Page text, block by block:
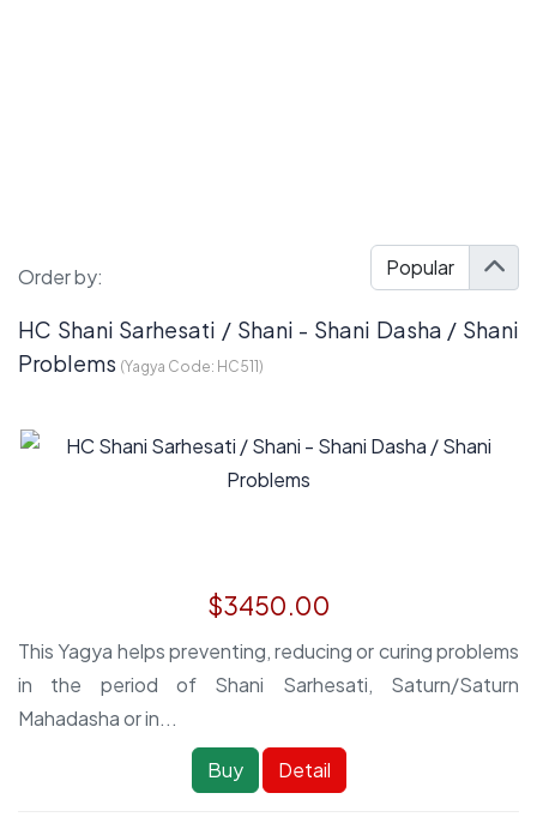
Order by:
HC Shani Sarhesati / Shani - Shani Dasha / Shani
Problems (Yagya Code: HC511)
$3450.00
This Yagya helps preventing, reducing or curing problems
in the period of Shani Sarhesati, Saturn/Saturn
Mahadasha or in...
Buy Detail